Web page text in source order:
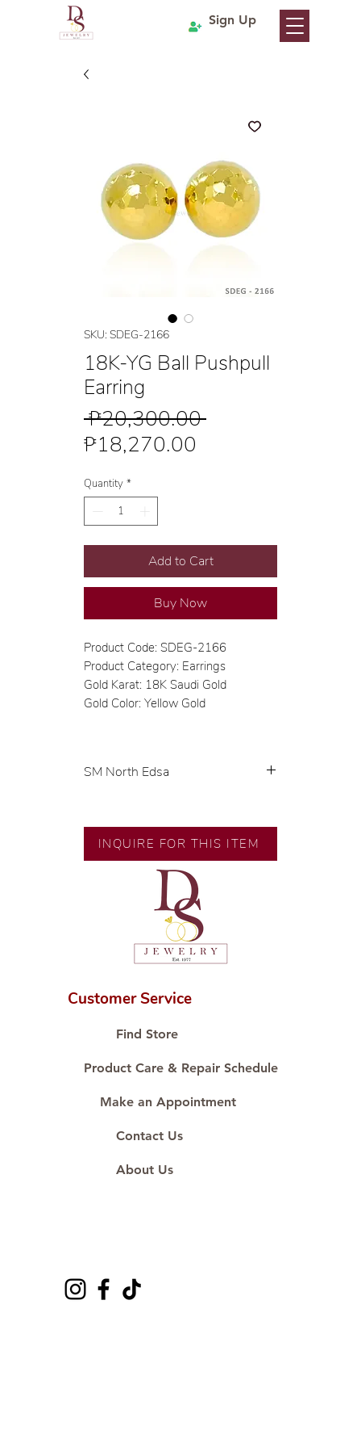
Sign Up
SKU: SDEG-2166
18K-YG Ball Pushpull
Earring
₱20,300.00 Regular
₱18,270.00
Quantity *
Add to Cart
Buy Now
Product Code: SDEG-2166
Product Category: Earrings
Gold Karat: 18K Saudi Gold
Gold Color: Yellow Gold
SM North Edsa
🧑🏻‍🏭 Handcrafted by our
artisans with decades of
💎 We only use natural diamonds,
carefully examined by our in-
house GIA graduate.
📌 All set in international gold
🛒 Direct manufacturer’s price.
#ShopAtDS
INQUIRE FOR THIS ITEM
Customer Service
Find Store
Product Care & Repair Schedule
Make an Appointment
Contact Us
About Us